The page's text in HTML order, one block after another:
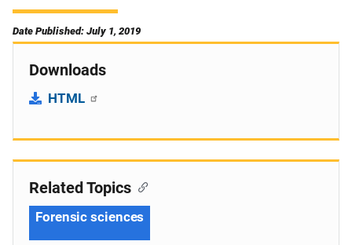
Date Published: July 1, 2019
Downloads
HTML
Related Topics
Forensic sciences